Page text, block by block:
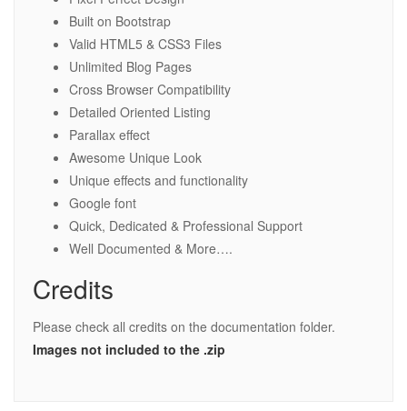
Built on Bootstrap
Valid HTML5 & CSS3 Files
Unlimited Blog Pages
Cross Browser Compatibility
Detailed Oriented Listing
Parallax effect
Awesome Unique Look
Unique effects and functionality
Google font
Quick, Dedicated & Professional Support
Well Documented & More….
Credits
Please check all credits on the documentation folder.
Images not included to the .zip